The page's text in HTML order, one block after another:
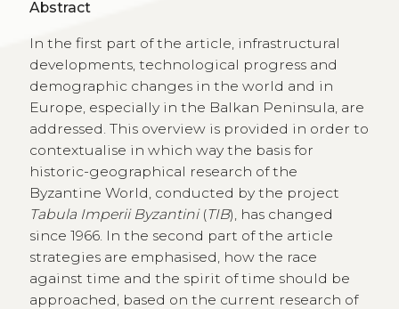
Abstract
In the first part of the article, infrastructural
developments, technological progress and
demographic changes in the world and in
Europe, especially in the Balkan Peninsula, are
addressed. This overview is provided in order to
contextualise in which way the basis for
historic-geographical research of the
Byzantine World, conducted by the project
Tabula Imperii Byzantini(TIB), has changed
since 1966. In the second part of the article
strategies are emphasised, how the race
against time and the spirit of time should be
approached, based on the current research of